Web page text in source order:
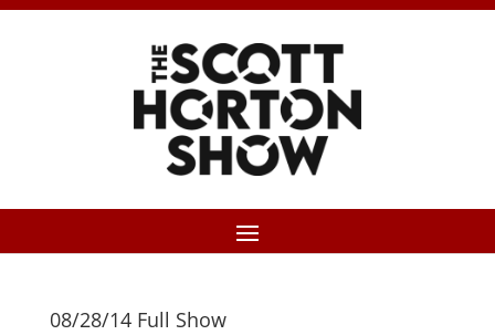
08/28/14 Full Show